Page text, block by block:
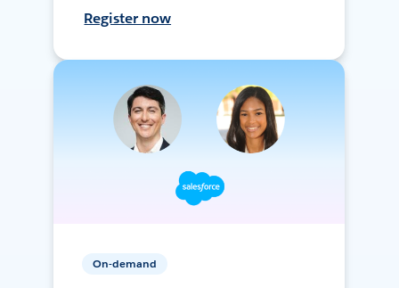
Register now
On-demand